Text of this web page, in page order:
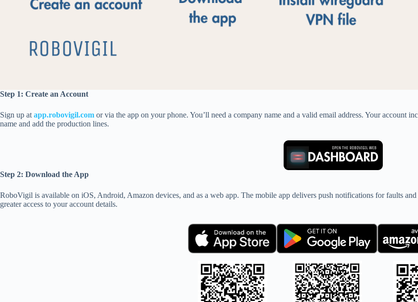
Step 1: Create an Account
Sign up at app.robovigil.com or via the app on your phone. You’ll need a company name and a valid email address. Your account
name and add the production lines.
Step 2: Download the App
RoboVigil is available on iOS, Android, Amazon devices, and as a web app. The mobile app delivers push notifications for faults
greater access to your account details.